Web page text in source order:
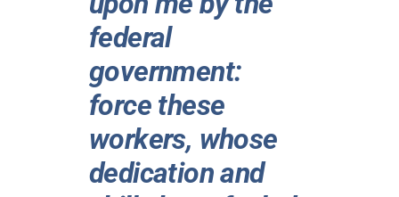
federal
government:
force these
workers, whose
dedication and